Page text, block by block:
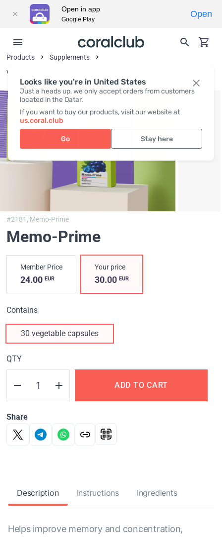
Looks like you're in United States
Just a heads up, we only accept orders from customers
located in the Qatar.
If you want to buy our products, visit our website at
us.coral.club
Go Stay here
Products
Supplements
Vitamins and Vitamin-Like Substances
#2181, Memo-Prime
Memo-Prime
Member Price
24.00 EUR
Your price
30.00EUR
Contains
30 vegetable capsules
QTY
ADD TO CART
Share
Description Instructions Ingredients
Helps improve memory and concentration,
Open in app
Google Play
Open